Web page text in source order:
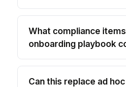
What compliance
onboarding playbook
Can this replace ad